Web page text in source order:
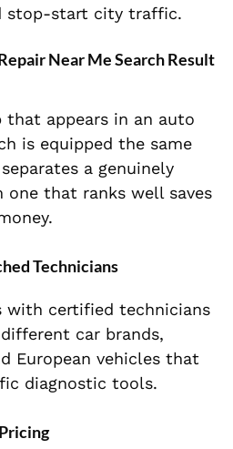
stop-start city traffic.
Near Me Search Result
that appears in an auto
is equipped the same
a genuinely
that ranks well saves
Technicians
with certified technicians
car brands,
European vehicles that
diagnostic tools.